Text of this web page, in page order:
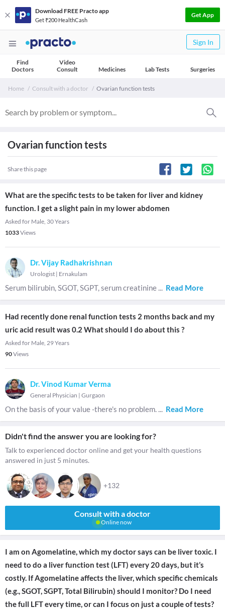
Download FREE Practo app
Get ₹200 HealthCash
Get App
Sign In
Find
Doctors
Video
Consult
Medicines Lab Tests Surgeries
Home Consult with a doctor Ovarian function tests
Ovarian function tests
Share this page
What are the specific tests to be taken for liver and kidney
function. I get a slight pain in my lower abdomen
Asked for Male, 30 Years
1033Views
Dr. Vijay Radhakrishnan
Urologist | Ernakulam
Serum bilirubin, SGOT, SGPT, serum creatinine ... Read More
Had recently done renal function tests 2 months back and my
uric acid result was 0.2 What should I do about this ?
Asked for Male, 29 Years
90Views
Dr. Vinod Kumar Verma
General Physician | Gurgaon
On the basis of your value -there's no problem. ... Read More
Didn't find the answer you are looking for?
Talk to experienced doctor online and get your health questions
answered in just 5 minutes.
+132
Consult with a doctor
Online now
I am on Agomelatine, which my doctor says can be liver toxic. I
need to do a liver function test (LFT) every 20 days, but it’s
costly. If Agomelatine affects the liver, which specific chemicals
(e.g., SGOT, SGPT, Total Bilirubin) should I monitor? Do I need
the full LFT every time, or can I focus on just a couple of tests?